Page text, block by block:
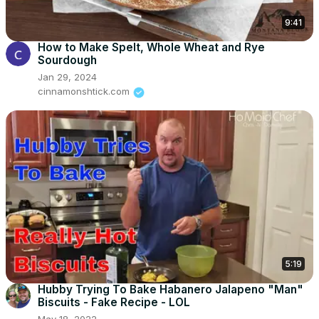
9:41
How to Make Spelt, Whole Wheat and Rye
Sourdough
Jan 29, 2024
cinnamonshtick.com
5:19
Hubby Trying To Bake Habanero Jalapeno "Man"
Biscuits - Fake Recipe - LOL